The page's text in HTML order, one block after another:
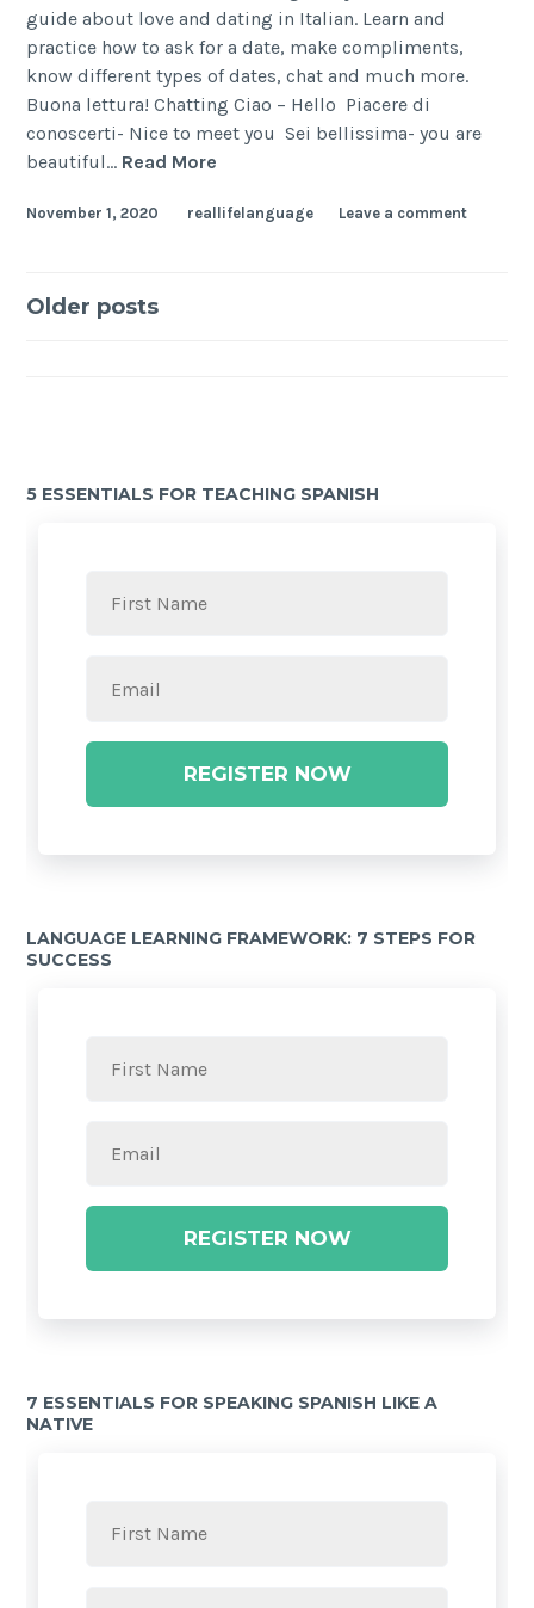
guide about love and dating in Italian. Learn and
practice how to ask for a date, make compliments,
know different types of dates, chat and much more.
Buona lettura! Chatting Ciao – Hello Piacere di
conoscerti- Nice to meet you Sei bellissima- you are
beautiful… Read More
November 1, 2020 reallifelanguage Leave a comment
Older posts
5 ESSENTIALS FOR TEACHING SPANISH
REGISTER NOW
LANGUAGE LEARNING FRAMEWORK: 7 STEPS FOR
SUCCESS
REGISTER NOW
7 ESSENTIALS FOR SPEAKING SPANISH LIKE A
NATIVE